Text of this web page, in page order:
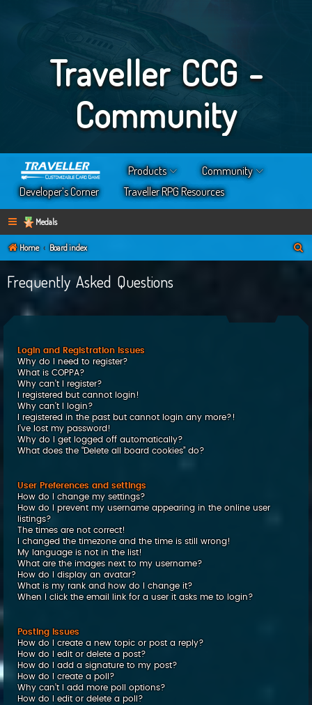
Traveller CCG -
Community
Products
Community
Developer’s Corner
Traveller RPG Resources
Medals
Home Board index
Frequently Asked Questions
Login and Registration Issues
Why do I need to register?
What is COPPA?
Why can’t I register?
I registered but cannot login!
Why can’t I login?
I registered in the past but cannot login any more?!
I’ve lost my password!
Why do I get logged off automatically?
What does the “Delete all board cookies” do?
User Preferences and settings
How do I change my settings?
How do I prevent my username appearing in the online user
listings?
The times are not correct!
I changed the timezone and the time is still wrong!
My language is not in the list!
What are the images next to my username?
How do I display an avatar?
What is my rank and how do I change it?
When I click the email link for a user it asks me to login?
Posting Issues
How do I create a new topic or post a reply?
How do I edit or delete a post?
How do I add a signature to my post?
How do I create a poll?
Why can’t I add more poll options?
How do I edit or delete a poll?